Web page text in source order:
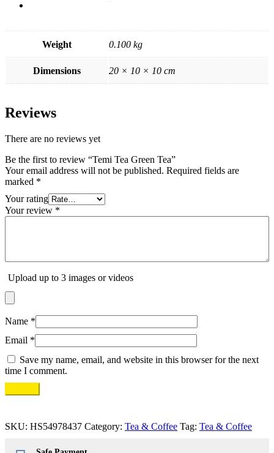
Weight 0.100 kg
Dimensions 20 × 10 × 10 cm
Reviews
There are no reviews yet
Be the first to review “Temi Tea Green Tea”
Your email address will not be published. Required fields are
marked *
Your rating
Your review *
Upload up to 3 images or videos
Name *
Email *
Save my name, email, and website in this browser for the next
time I comment.
SKU: HS54978437 Category: Tea & Coffee Tag: Tea & Coffee